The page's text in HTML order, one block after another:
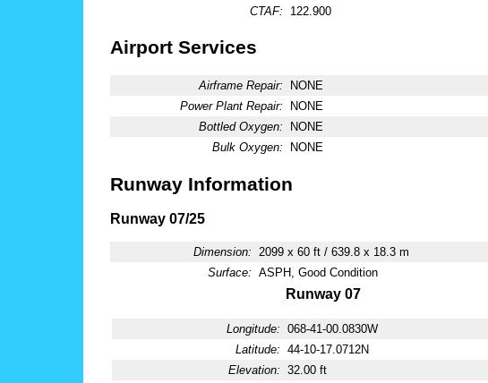
CTAF: 122.900
Airport Services
Airframe Repair:
NONE
Power Plant Repair:
NONE
Bottled Oxygen:
NONE
Bulk Oxygen:
NONE
Runway Information
Runway 07/25
Dimension: 2099 x 60 ft / 639.8 x 18.3 m
Surface: ASPH, Good Condition
Runway 07
Longitude: 068-41-00.0830W
Latitude: 44-10-17.0712N
Elevation: 32.00 ft